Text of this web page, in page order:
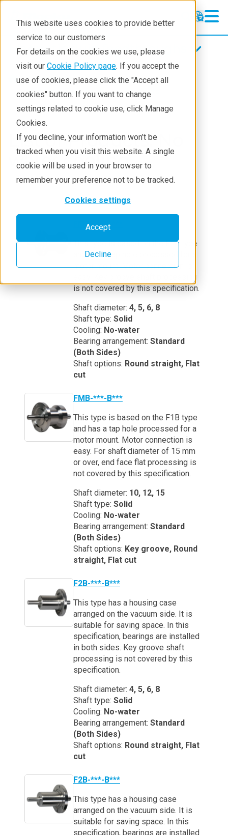
This website uses cookies to provide better
service to our customers
For details on the cookies we use, please
visit our Cookie Policy page. If you accept the
use of cookies, please click the "Accept all
cookies" button. If you want to change
settings related to cookie use, click Manage
Cookies.
If you decline, your information won’t be
tracked when you visit this website. A single
cookie will be used in your browser to
remember your preference not to be tracked.
Cookies settings
Accept
Decline
Magnetic fluid feedthroughs
Magnetic fluid feedthroughs
Products
Technologies
Applications
Contact
Products
Components
Magnetci Fluid Seals
Products
List of Products: No
water cooling
FMB-***-B***
This type is based on the F1B type
and has a tap hole processed for a
motor mount. Motor connection is
is not covered by this specification.
Shaft diameter: 4, 5, 6, 8
Shaft type: Solid
Cooling: No-water
Bearing arrangement: Standard
(Both Sides)
Shaft options: Round straight, Flat
cut
FMB-***-B***
This type is based on the F1B type
and has a tap hole processed for a
motor mount. Motor connection is
easy. For shaft diameter of 15 mm
or over, end face flat processing is
not covered by this specification.
Shaft diameter: 10, 12, 15
Shaft type: Solid
Cooling: No-water
Bearing arrangement: Standard
(Both Sides)
Shaft options: Key groove, Round
straight, Flat cut
F2B-***-B***
This type has a housing case
arranged on the vacuum side. It is
suitable for saving space. In this
specification, bearings are installed
in both sides. Key groove shaft
processing is not covered by this
specification.
Shaft diameter: 4, 5, 6, 8
Shaft type: Solid
Cooling: No-water
Bearing arrangement: Standard
(Both Sides)
Shaft options: Round straight, Flat
cut
F2B-***-B***
This type has a housing case
arranged on the vacuum side. It is
suitable for saving space. In this
specification, bearings are installed